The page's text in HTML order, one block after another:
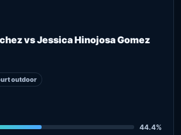
vs Jessica Hinojosa Gomez
outdoor
44.4%